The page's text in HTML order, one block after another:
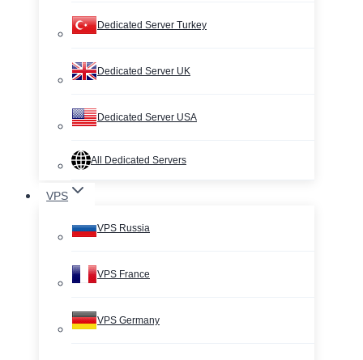
Dedicated Server Turkey
Dedicated Server UK
Dedicated Server USA
All Dedicated Servers
VPS
VPS Russia
VPS France
VPS Germany